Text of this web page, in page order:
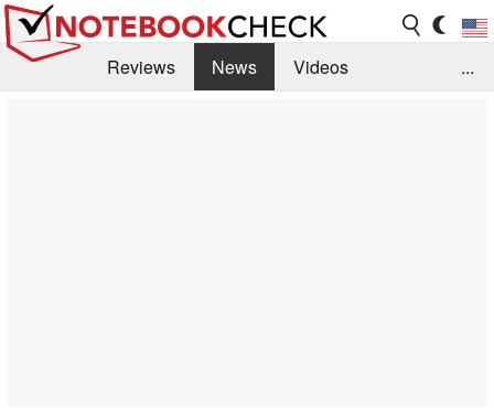
Reviews News
Videos
...